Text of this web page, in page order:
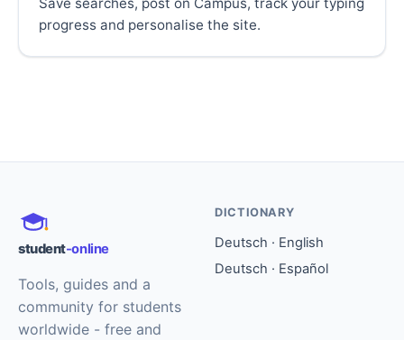
progress and personalise the site.
student-online
Tools, guides and a
community for students
worldwide - free and
DICTIONARY
Deutsch · English
Deutsch · Español